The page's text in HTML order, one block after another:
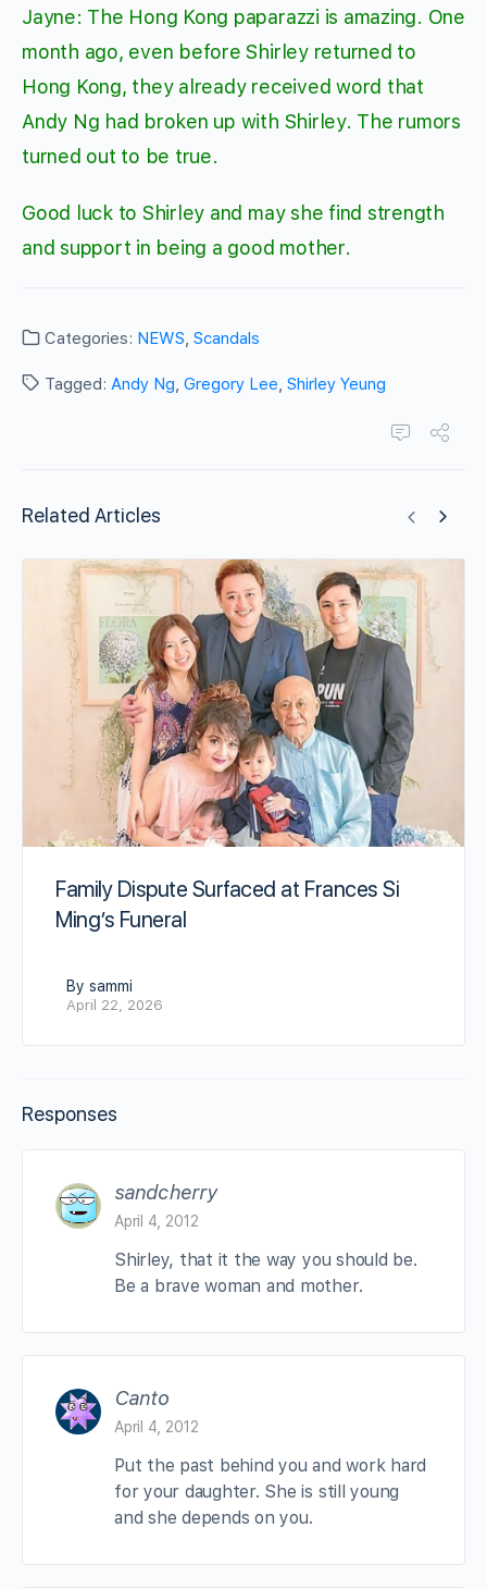
Jayne: The Hong Kong paparazzi is amazing. One
month ago, even before Shirley returned to
Hong Kong, they already received word that
Andy Ng had broken up with Shirley. The rumors
turned out to be true.
Good luck to Shirley and may she find strength
and support in being a good mother.
Categories: NEWS, Scandals
Tagged: Andy Ng, Gregory Lee, Shirley Yeung
Related Articles
Family Dispute Surfaced at Frances Si
Ming’s Funeral
By sammi
April 22, 2026
Responses
sandcherry
April 4, 2012
Shirley, that it the way you should be.
Be a brave woman and mother.
Canto
April 4, 2012
Put the past behind you and work hard
for your daughter. She is still young
and she depends on you.